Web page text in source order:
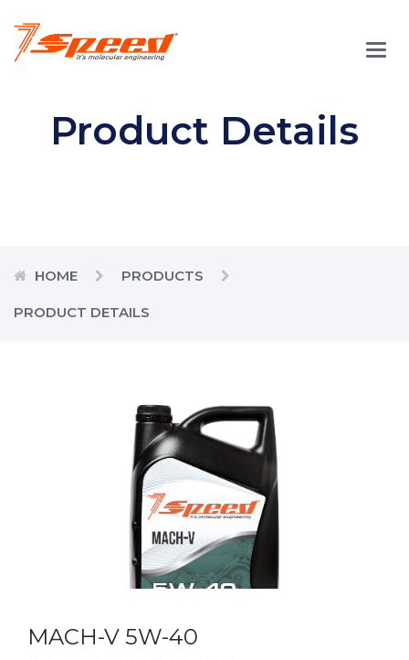
Main
Product Details
HOME PRODUCTS
PRODUCT DETAILS
MACH-V 5W-40